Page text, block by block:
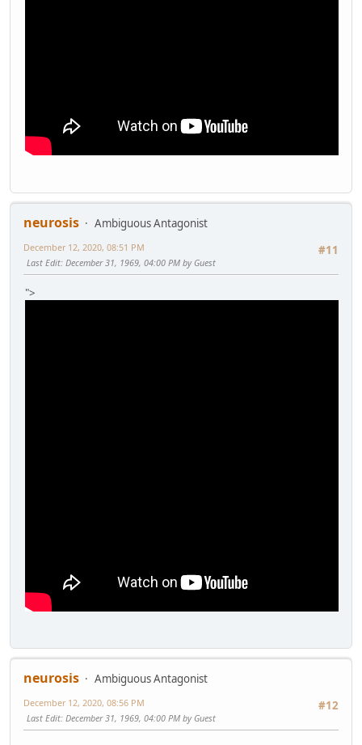
neurosis
Ambiguous Antagonist
#11
December 12, 2020, 08:51 PM
Last Edit: December 31, 1969, 04:00 PM by Guest
">
neurosis
Ambiguous Antagonist
#12
December 12, 2020, 08:56 PM
Last Edit: December 31, 1969, 04:00 PM by Guest